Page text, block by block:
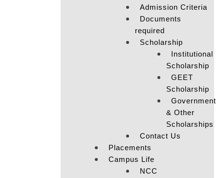
Admission Criteria
Documents
required
Scholarship
Institutional
Scholarship
GEET
Scholarship
Government
& Other
Scholarships
Contact Us
Placements
Campus Life
NCC